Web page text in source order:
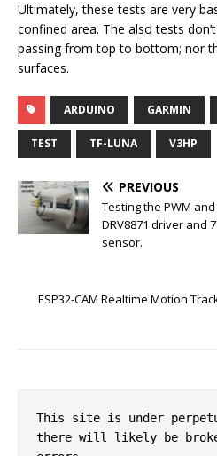
Ultimately, these tests are very
confined area. The also tests
passing from top to bottom; nor
surfaces.
ARDUINO GARMIN
TEST TF-LUNA V3HP
PREVIOUS
Testing the PWM
DRV8871 driver and
sensor.
ESP32-CAM Realtime Motion
This site is under
there will likely be